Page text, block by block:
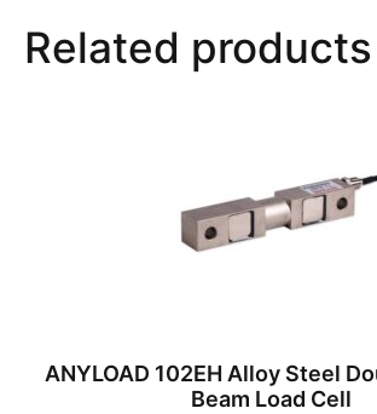
Related products
ANYLOAD 102EH Alloy Steel
Beam Load Cell